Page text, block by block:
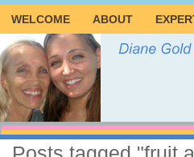
WELCOME ABOUT